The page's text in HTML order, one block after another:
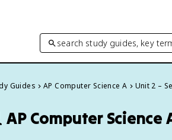
search study guides, key
Guides AP Computer Science A Unit 2 –
AP Computer Science